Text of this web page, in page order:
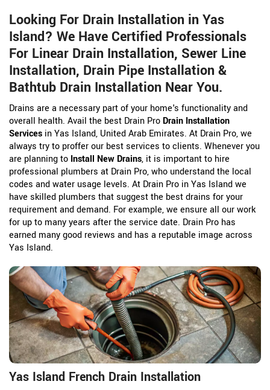
Looking For Drain Installation in Yas
Island? We Have Certified Professionals
For Linear Drain Installation, Sewer Line
Installation, Drain Pipe Installation &
Bathtub Drain Installation Near You.
Drains are a necessary part of your home's functionality and
overall health. Avail the best Drain Pro Drain Installation
Services in Yas Island, United Arab Emirates. At Drain Pro, we
always try to proffer our best services to clients. Whenever you
are planning to Install New Drains, it is important to hire
professional plumbers at Drain Pro, who understand the local
codes and water usage levels. At Drain Pro in Yas Island we
have skilled plumbers that suggest the best drains for your
requirement and demand. For example, we ensure all our work
for up to many years after the service date. Drain Pro has
earned many good reviews and has a reputable image across
Yas Island.
Yas Island French Drain Installation